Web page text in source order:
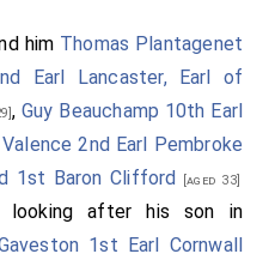
him Thomas Plantagenet
Earl Lancaster, Earl of
,Guy Beauchamp 10th Earl
2nd Earl Pembroke
1st Baron Clifford [aged 33]
looking after his son in
1st Earl Cornwall